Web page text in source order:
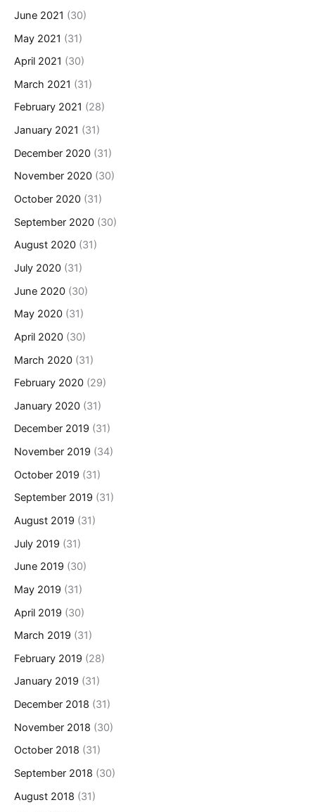
June 2021 (30)
May 2021 (31)
April 2021 (30)
March 2021 (31)
February 2021 (28)
January 2021 (31)
December 2020 (31)
November 2020 (30)
October 2020 (31)
September 2020 (30)
August 2020 (31)
July 2020 (31)
June 2020 (30)
May 2020 (31)
April 2020 (30)
March 2020 (31)
February 2020 (29)
January 2020 (31)
December 2019 (31)
November 2019 (34)
October 2019 (31)
September 2019 (31)
August 2019 (31)
July 2019 (31)
June 2019 (30)
May 2019 (31)
April 2019 (30)
March 2019 (31)
February 2019 (28)
January 2019 (31)
December 2018 (31)
November 2018 (30)
October 2018 (31)
September 2018 (30)
August 2018 (31)